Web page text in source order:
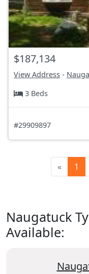
$187,134
View Address -
3 Beds
#29909897
« 1
Naugatuck
Available: